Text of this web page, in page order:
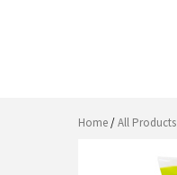
Home/All Products